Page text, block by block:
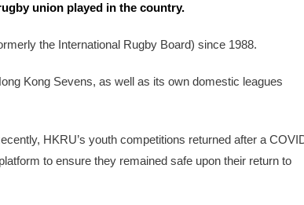
union played in the country.
the International Rugby Board) since 1988.
Kong Sevens, as well as its own domestic leagues
HKRU’s youth competitions returned after a
to ensure they remained safe upon their return to